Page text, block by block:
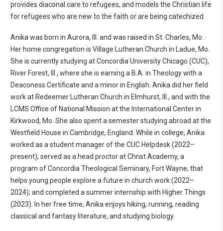
provides diaconal care to refugees, and models the Christian life
for refugees who are new to the faith or are being catechized.
Anika was born in Aurora, Ill. and was raised in St. Charles, Mo .
Her home congregation is Village Lutheran Church in Ladue, Mo.
She is currently studying at Concordia University Chicago (CUC),
River Forest, Ill., where she is earning a B.A. in Theology with a
Deaconess Certificate and a minor in English. Anika did her field
work at Redeemer Lutheran Church in Elmhurst, Ill., and with the
LCMS Office of National Mission at the International Center in
Kirkwood, Mo. She also spent a semester studying abroad at the
Westfield House in Cambridge, England. While in college, Anika
worked as a student manager of the CUC Helpdesk (2022–
present); served as a head proctor at Christ Academy, a
program of Concordia Theological Seminary, Fort Wayne, that
helps young people explore a future in church work (2022–
2024); and completed a summer internship with Higher Things
(2023). In her free time, Anika enjoys hiking, running, reading
classical and fantasy literature, and studying biology.